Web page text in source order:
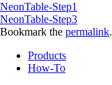
NeonTable-Step1
NeonTable-Step3
Bookmark the permalink.
Products
How-To